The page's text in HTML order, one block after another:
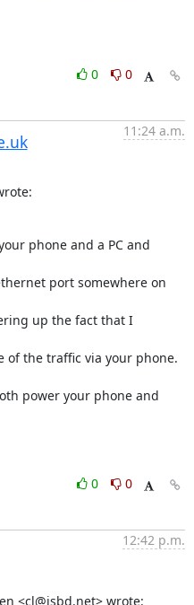
0
0
11:24 a.m.
phone and a PC and
port somewhere on
up the fact that I
of the traffic via your phone.
power your phone and
0
0
12:42 p.m.
<cl@isbd.net> wrote: